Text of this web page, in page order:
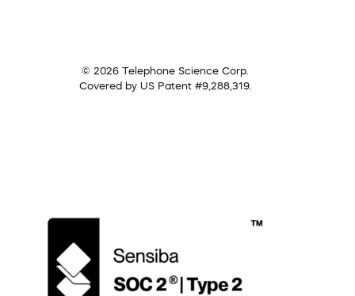
© 2026 Telephone Science Corp.
Covered by US Patent #9,288,319.